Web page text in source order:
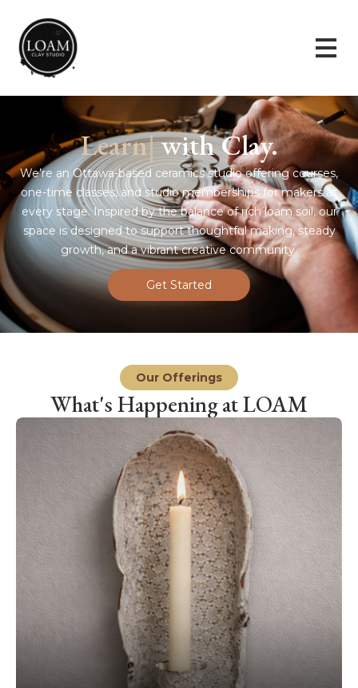
|with Clay.
We’re an Ottawa-based ceramics studio offering courses,
one-time classes, and studio memberships for makers at
every stage. Inspired by the balance of rich loam soil, our
space is designed to support thoughtful making, steady
growth, and a vibrant creative community.
Get Started
Our Offerings
What's Happening at LOAM